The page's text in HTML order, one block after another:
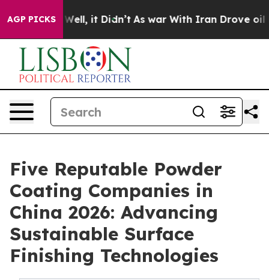
AGP PICKS
Well, it Didn’t As war With Iran Drove oil Prices
Five Reputable Powder
Coating Companies in
China 2026: Advancing
Sustainable Surface
Finishing Technologies